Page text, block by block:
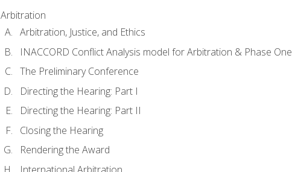
Arbitration
Arbitration, Justice, and Ethics
INACCORD Conflict Analysis model for Arbitration & Phase One
The Preliminary Conference
Directing the Hearing: Part I
Directing the Hearing: Part II
Closing the Hearing
Rendering the Award